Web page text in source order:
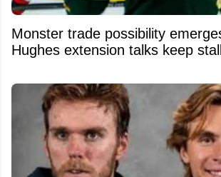
Monster trade possibility
Hughes extension talks keep